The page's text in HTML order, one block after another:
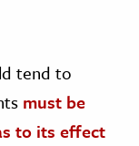
tend to
must be
to its effect